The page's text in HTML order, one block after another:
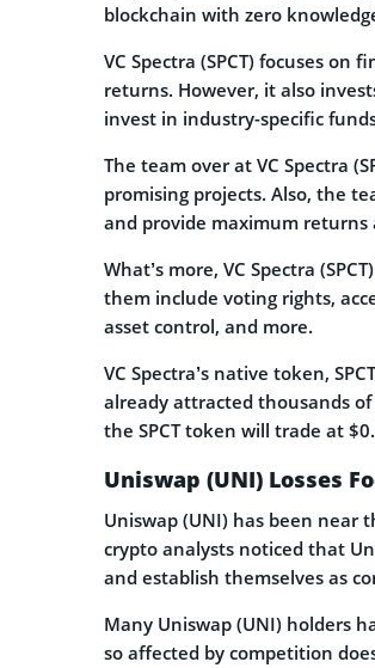
blockchain with zero
VC Spectra (SPCT) focuses
returns. However, it also
invest in industry-specific
The team over at VC Spectra
promising projects. Also, the
and provide maximum returns
What’s more, VC Spectra
them include voting rights,
asset control, and more.
VC Spectra’s native token,
already attracted thousands
the SPCT token will trade at
Uniswap (UNI) Losses
Uniswap (UNI) has been near
crypto analysts noticed that
and establish themselves as
Many Uniswap (UNI) holders
so affected by competition